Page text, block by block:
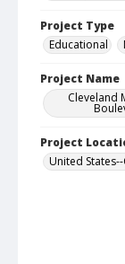
Project Type
Educational
Project Name
Cleveland
Project
United